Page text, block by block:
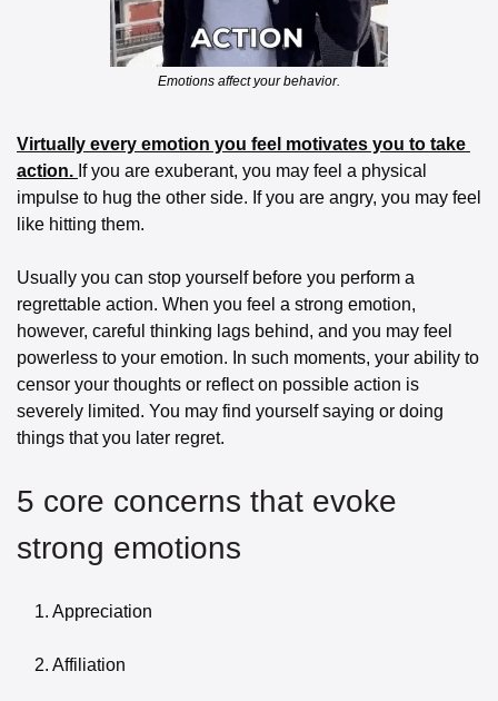
Emotions affect your behavior.
Virtually every emotion you feel motivates you to take
action. If you are exuberant, you may feel a physical
impulse to hug the other side. If you are angry, you may feel
like hitting them.
Usually you can stop yourself before you perform a
regrettable action. When you feel a strong emotion,
however, careful thinking lags behind, and you may feel
powerless to your emotion. In such moments, your ability to
censor your thoughts or reflect on possible action is
severely limited. You may find yourself saying or doing
things that you later regret.
5 core concerns that evoke
strong emotions
	1.	Appreciation
	2.	Affiliation